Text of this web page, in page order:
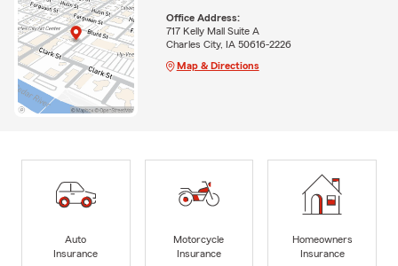
Office Address:
717 Kelly Mall Suite A
Charles City, IA 50616-2226
Map & Directions
Auto
Insurance
Motorcycle
Insurance
Homeowners
Insurance